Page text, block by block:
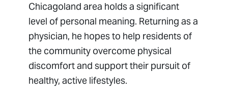
Chicagoland area holds a significant
level of personal meaning. Returning as a
physician, he hopes to help residents of
the community overcome physical
discomfort and support their pursuit of
healthy, active lifestyles.